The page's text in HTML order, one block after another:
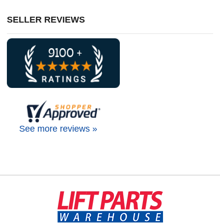
SELLER REVIEWS
See more reviews »